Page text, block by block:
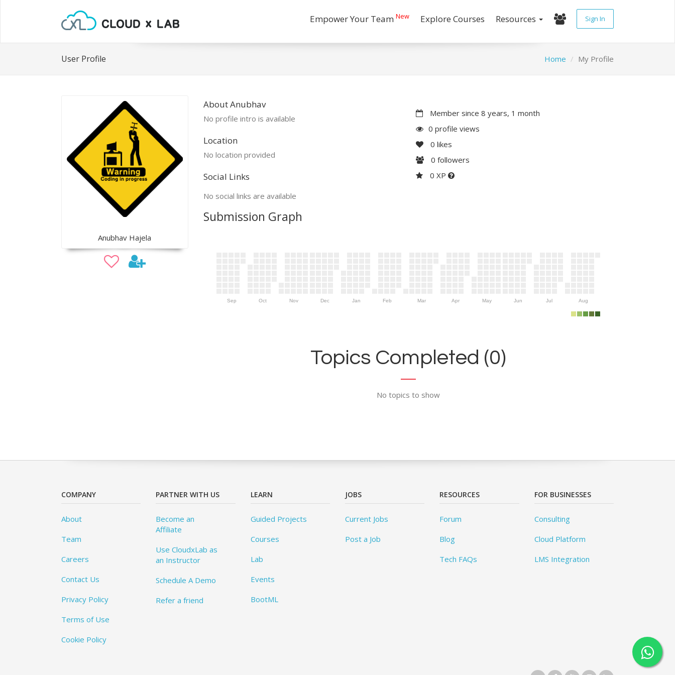
Empower Your Team New Explore Courses Resources Sign In
User Profile Home My Profile
Anubhav Hajela
About Anubhav
No profile intro is available
Location
No location provided
Social Links
No social links are available
Member since 8 years, 1 month
0 profile views
0 likes
0 followers
0 XP
Submission Graph
Sep Oct Nov Dec Jan Feb Mar Apr May Jun Jul Aug
Topics Completed (0)
No topics to show
COMPANY
About
Team
Careers
Contact Us
Privacy Policy
Terms of Use
Cookie Policy
PARTNER WITH US
Become an
Affiliate
Use CloudxLab as
an Instructor
Schedule A Demo
Refer a friend
LEARN
Guided Projects
Courses
Lab
Events
BootML
JOBS
Current Jobs
Post a Job
RESOURCES
Forum
Blog
Tech FAQs
FOR BUSINESSES
Consulting
Cloud Platform
LMS Integration